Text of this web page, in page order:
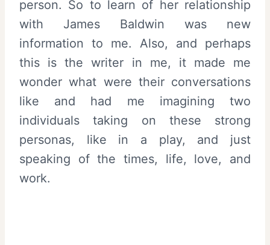
person. So to learn of her relationship
with James Baldwin was new
information to me. Also, and perhaps
this is the writer in me, it made me
wonder what were their conversations
like and had me imagining two
individuals taking on these strong
personas, like in a play, and just
speaking of the times, life, love, and
work.